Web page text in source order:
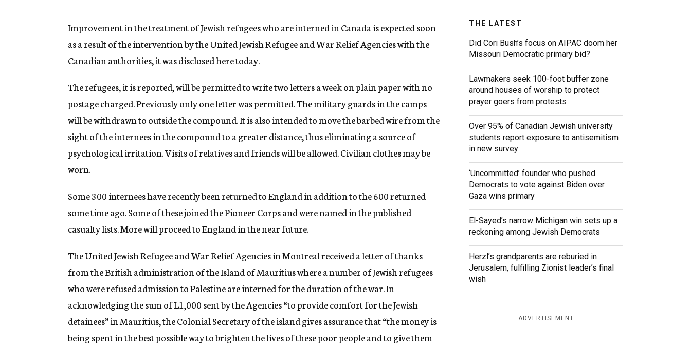
n
y
Improvement in the treatment of Jewish refugees who are interned in Canada is expected soon
as a result of the intervention by the United Jewish Refugee and War Relief Agencies with the
Canadian authorities, it was disclosed here today.
The refugees, it is reported, will be permitted to write two letters a week on plain paper with no
postage charged. Previously only one letter was permitted. The military guards in the camps
will be withdrawn to outside the compound. It is also intended to move the barbed wire from the
sight of the internees in the compound to a greater distance, thus eliminating a source of
psychological irritation. Visits of relatives and friends will be allowed. Civilian clothes may be
worn.
Some 300 internees have recently been returned to England in addition to the 600 returned
some time ago. Some of these joined the Pioneer Corps and were named in the published
casualty lists. More will proceed to England in the near future.
The United Jewish Refugee and War Relief Agencies in Montreal received a letter of thanks
from the British administration of the Island of Mauritius where a number of Jewish refugees
who were refused admission to Palestine are interned for the duration of the war. In
acknowledging the sum of L1,000 sent by the Agencies “to provide comfort for the Jewish
detainees” in Mauritius, the Colonial Secretary of the island gives assurance that “the money is
being spent in the best possible way to brighten the lives of these poor people and to give them
THE LATEST
Did Cori Bush’s focus on AIPAC doom her
Missouri Democratic primary bid?
Lawmakers seek 100-foot buffer zone
around houses of worship to protect
prayer goers from protests
Over 95% of Canadian Jewish university
students report exposure to antisemitism
in new survey
‘Uncommitted’ founder who pushed
Democrats to vote against Biden over
Gaza wins primary
El-Sayed’s narrow Michigan win sets up a
reckoning among Jewish Democrats
Herzl’s grandparents are reburied in
Jerusalem, fulfilling Zionist leader’s final
wish
ADVERTISEMENT